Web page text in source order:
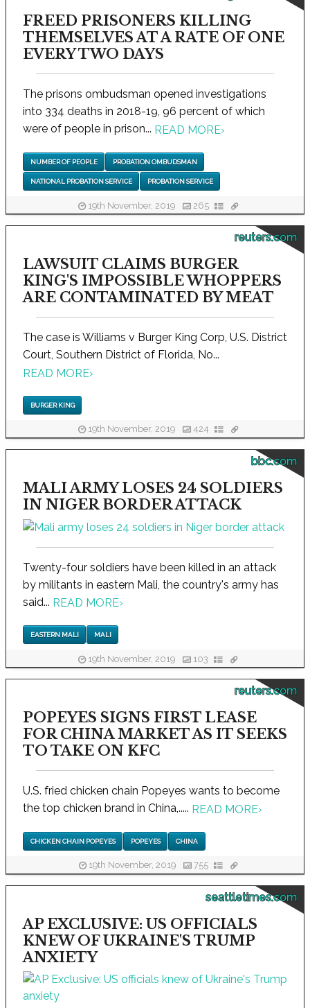
FREED PRISONERS KILLING
THEMSELVES AT A RATE OF ONE
EVERY TWO DAYS
The prisons ombudsman opened investigations
into 334 deaths in 2018-19, 96 percent of which
were of people in prison... READ MORE›
NUMBER OF PEOPLE PROBATION OMBUDSMAN
NATIONAL PROBATION SERVICE PROBATION SERVICE
19th November, 2019 265
reuters.com
LAWSUIT CLAIMS BURGER
KING'S IMPOSSIBLE WHOPPERS
ARE CONTAMINATED BY MEAT
The case is Williams v Burger King Corp, U.S. District
Court, Southern District of Florida, No...
READ MORE›
BURGER KING
19th November, 2019 424
bbc.com
MALI ARMY LOSES 24 SOLDIERS
IN NIGER BORDER ATTACK
Twenty-four soldiers have been killed in an attack
by militants in eastern Mali, the country's army has
said... READ MORE›
EASTERN MALI MALI
19th November, 2019 103
reuters.com
POPEYES SIGNS FIRST LEASE
FOR CHINA MARKET AS IT SEEKS
TO TAKE ON KFC
U.S. fried chicken chain Popeyes wants to become
the top chicken brand in China,..... READ MORE›
CHICKEN CHAIN POPEYES POPEYES CHINA
19th November, 2019 755
seattletimes.com
AP EXCLUSIVE: US OFFICIALS
KNEW OF UKRAINE'S TRUMP
ANXIETY